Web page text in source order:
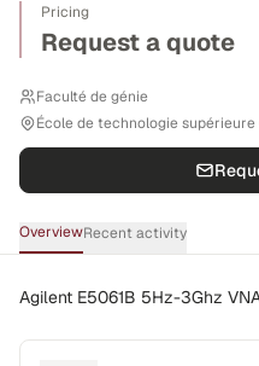
Pricing
Request a quote
Faculté de génie
École de technologie supérieure
OverviewRecent activity
Agilent E5061B 5Hz-3Ghz